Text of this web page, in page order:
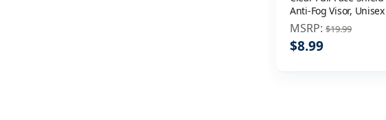
Anti-Fog Visor, Unisex
MSRP: $19.99
$8.99